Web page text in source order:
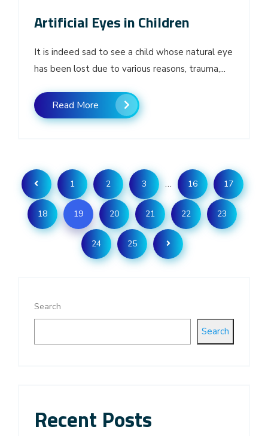
Artificial Eyes in Children
It is indeed sad to see a child whose natural eye
has been lost due to various reasons, trauma,...
Read More
1 2 3 … 16 17
18 19 20 21 22 23
24 25
Search
Search
Recent Posts